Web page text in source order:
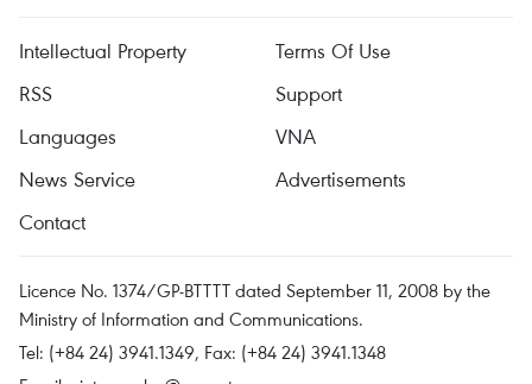
Intellectual Property
Terms Of Use
RSS
Support
Languages
VNA
News Service
Advertisements
Contact
Licence No. 1374/GP-BTTTT dated September 11, 2008 by the
Ministry of Information and Communications.
Tel: (+84 24) 3941.1349, Fax: (+84 24) 3941.1348